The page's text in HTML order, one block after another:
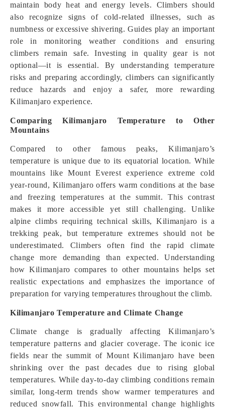
maintain body heat and energy levels. Climbers should
also recognize signs of cold-related illnesses, such as
numbness or excessive shivering. Guides play an important
role in monitoring weather conditions and ensuring
climbers remain safe. Investing in quality gear is not
optional—it is essential. By understanding temperature
risks and preparing accordingly, climbers can significantly
reduce hazards and enjoy a safer, more rewarding
Kilimanjaro experience.
Comparing Kilimanjaro Temperature to Other
Mountains
Compared to other famous peaks, Kilimanjaro’s
temperature is unique due to its equatorial location. While
mountains like Mount Everest experience extreme cold
year-round, Kilimanjaro offers warm conditions at the base
and freezing temperatures at the summit. This contrast
makes it more accessible yet still challenging. Unlike
alpine climbs requiring technical skills, Kilimanjaro is a
trekking peak, but temperature extremes should not be
underestimated. Climbers often find the rapid climate
change more demanding than expected. Understanding
how Kilimanjaro compares to other mountains helps set
realistic expectations and emphasizes the importance of
preparation for varying temperatures throughout the climb.
Kilimanjaro Temperature and Climate Change
Climate change is gradually affecting Kilimanjaro’s
temperature patterns and glacier coverage. The iconic ice
fields near the summit of Mount Kilimanjaro have been
shrinking over the past decades due to rising global
temperatures. While day-to-day climbing conditions remain
similar, long-term trends show warmer temperatures and
reduced snowfall. This environmental change highlights